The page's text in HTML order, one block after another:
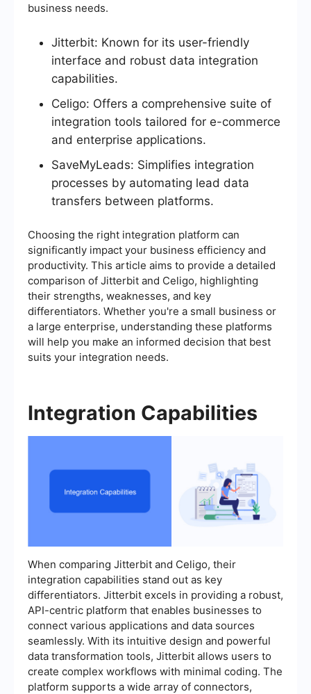
business needs.
Jitterbit: Known for its user-friendly
interface and robust data integration
capabilities.
Celigo: Offers a comprehensive suite of
integration tools tailored for e-commerce
and enterprise applications.
SaveMyLeads: Simplifies integration
processes by automating lead data
transfers between platforms.
Choosing the right integration platform can
significantly impact your business efficiency and
productivity. This article aims to provide a detailed
comparison of Jitterbit and Celigo, highlighting
their strengths, weaknesses, and key
differentiators. Whether you're a small business or
a large enterprise, understanding these platforms
will help you make an informed decision that best
suits your integration needs.
Integration Capabilities
When comparing Jitterbit and Celigo, their
integration capabilities stand out as key
differentiators. Jitterbit excels in providing a robust,
API-centric platform that enables businesses to
connect various applications and data sources
seamlessly. With its intuitive design and powerful
data transformation tools, Jitterbit allows users to
create complex workflows with minimal coding. The
platform supports a wide array of connectors,